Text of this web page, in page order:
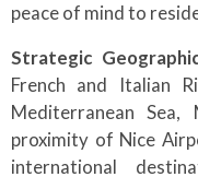
peace of mind to
Strategic
French and Italian
Mediterranean
proximity of Nice
international